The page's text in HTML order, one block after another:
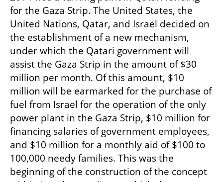
for the Gaza Strip. The United States, the
United Nations, Qatar, and Israel decided on
the establishment of a new mechanism,
under which the Qatari government will
assist the Gaza Strip in the amount of $30
million per month. Of this amount, $10
million will be earmarked for the purchase of
fuel from Israel for the operation of the only
power plant in the Gaza Strip, $10 million for
financing salaries of government employees,
and $10 million for a monthly aid of $100 to
100,000 needy families. This was the
beginning of the construction of the concept